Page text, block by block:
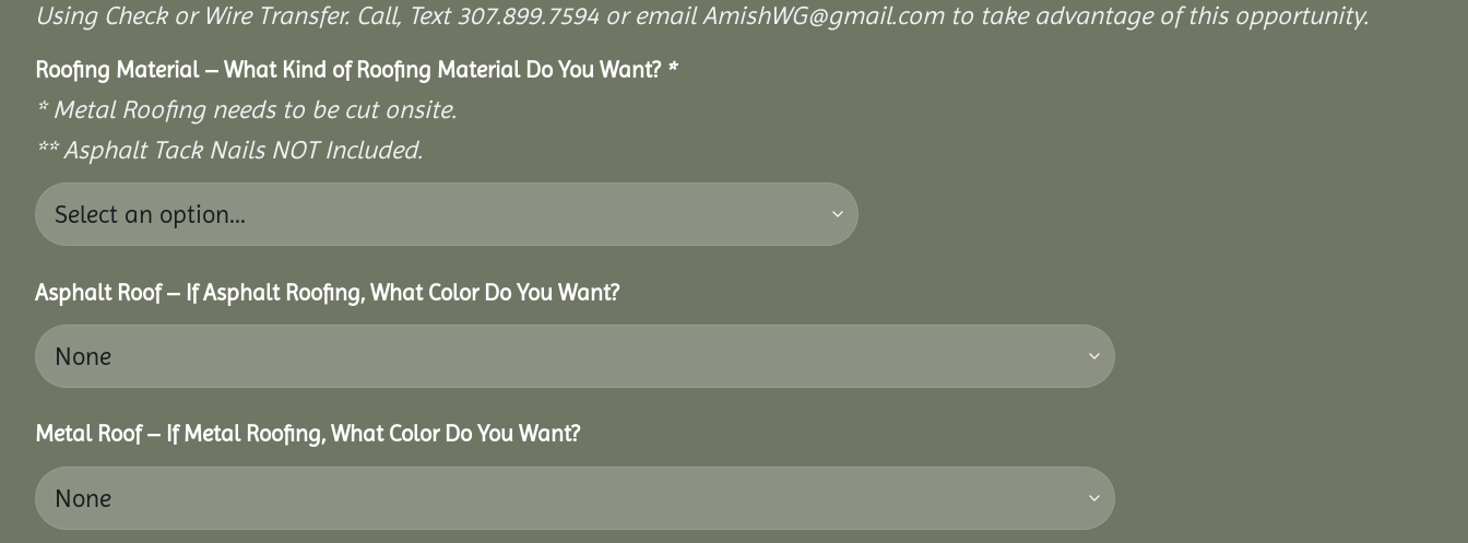
Using Check or Wire Transfer. Call, Text 307.899.7594 or email AmishWG@gmail.com to take advantage of this opportunity.
Roofing Material – What Kind of Roofing Material Do You Want? *
* Metal Roofing needs to be cut onsite.
** Asphalt Tack Nails NOT Included.
Asphalt Roof – If Asphalt Roofing, What Color Do You Want?
Metal Roof – If Metal Roofing, What Color Do You Want?